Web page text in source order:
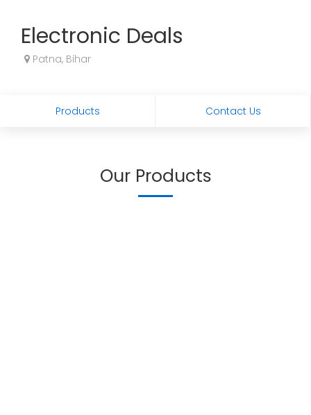
Electronic Deals
Patna, Bihar
Products Contact Us
Our Products